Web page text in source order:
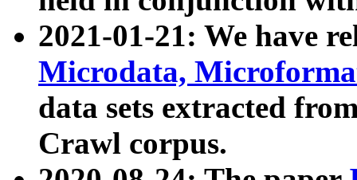
2021-01-21: We have
Microdata,
data sets extracted
Crawl corpus.